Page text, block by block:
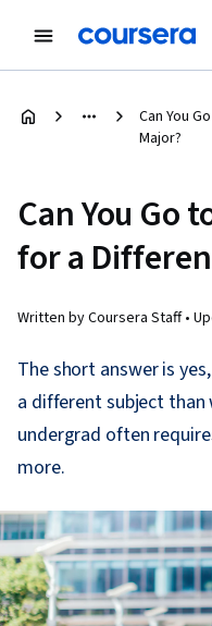
Can You
Major?
Can You Go
for a
Written by Coursera Staff •
The short answer is
a different subject than
undergrad often
more.